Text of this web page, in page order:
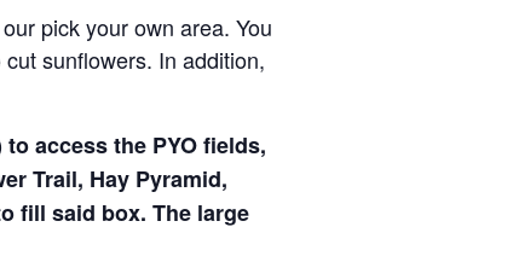
pick your own area. You
sunflowers. In addition,
access the PYO fields,
Trail, Hay Pyramid,
fill said box. The large